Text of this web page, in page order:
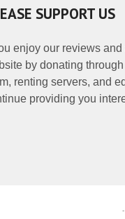
SUPPORT US
enjoy our reviews
by donating
renting servers, and
providing you